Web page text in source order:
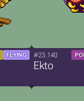
FLYING #23.140
Ekto